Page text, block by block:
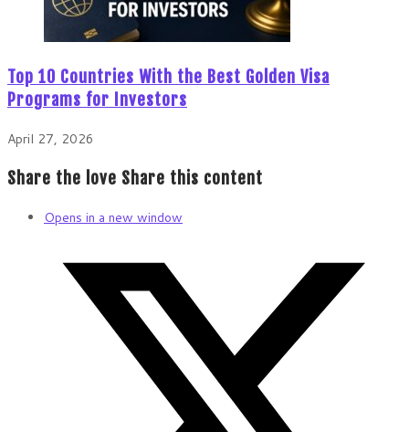
Top 10 Countries With the Best Golden Visa
Programs for Investors
April 27, 2026
Share the love Share this content
Opens in a new window